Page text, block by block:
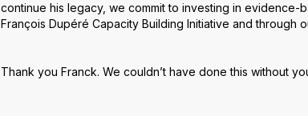
continue his legacy, we commit to investing in evidence-
François Dupéré Capacity Building Initiative and through
Thank you Franck. We couldn’t have done this without